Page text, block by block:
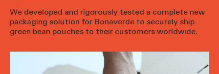
We developed and rigorously tested a complete new
packaging solution for Bonaverde to securely ship
green bean pouches to their customers worldwide.